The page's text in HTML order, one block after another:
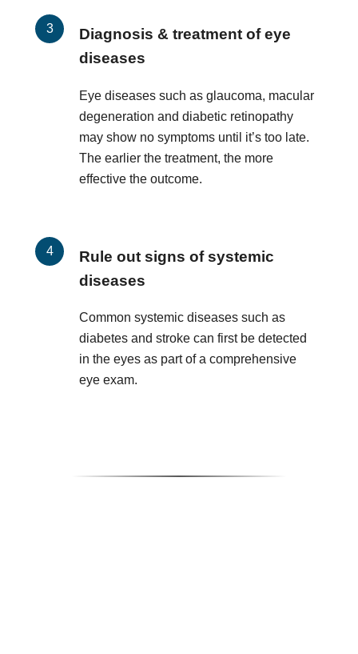
Diagnosis & treatment of eye
diseases
Eye diseases such as glaucoma, macular
degeneration and diabetic retinopathy
may show no symptoms until it’s too late.
The earlier the treatment, the more
effective the outcome.
Rule out signs of systemic
diseases
Common systemic diseases such as
diabetes and stroke can first be detected
in the eyes as part of a comprehensive
eye exam.